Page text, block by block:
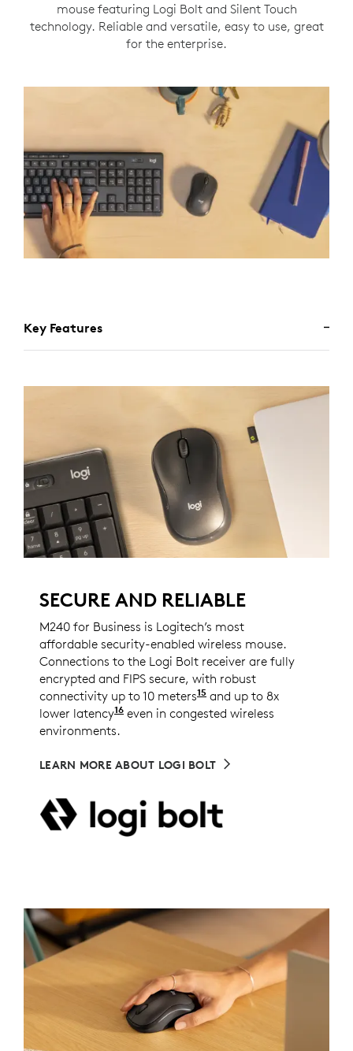
mouse featuring Logi Bolt and Silent Touch
technology. Reliable and versatile, easy to use, great
for the enterprise.
Key Features
SECURE AND RELIABLE
M240 for Business is Logitech’s most
affordable security-enabled wireless mouse.
Connections to the Logi Bolt receiver are fully
encrypted and FIPS secure, with robust
connectivity up to 10 meters15 Wireless range may
and up to 8x
lower latency16 Compared to other commonly
even in congested wireless
environments.
LEARN MORE ABOUT LOGI BOLT